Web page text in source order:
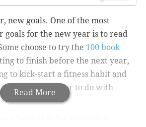
Read More
new goals. One of the most
goals for the new year is to read
choose to try the 100 book
to finish before the next year,
to kick-start a fitness habit and
gym , it's easier to do with